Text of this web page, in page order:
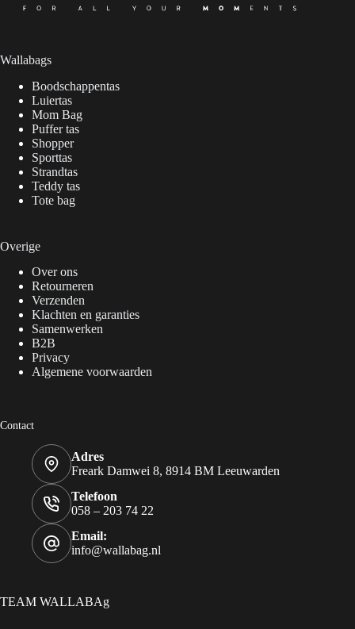
Wallabags
Boodschappentas
Luiertas
Mom Bag
Puffer tas
Shopper
Sporttas
Strandtas
Teddy tas
Tote bag
Overige
Over ons
Retourneren
Verzenden
Klachten en garanties
Samenwerken
B2B
Privacy
Algemene voorwaarden
Contact
Adres
Freark Damwei 8, 8914 BM Leeuwarden
Telefoon
058 – 203 74 22
Email:
info@wallabag.nl
TEAM WALLABAg